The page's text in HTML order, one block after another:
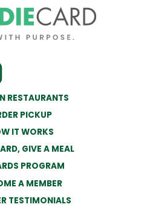
RESTAURANTS
PICKUP
IT WORKS
GIVE A MEAL
PROGRAM
A MEMBER
TESTIMONIALS